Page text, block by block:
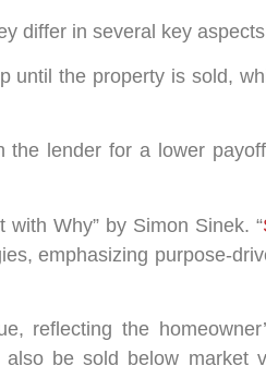
differ in several key
until the property is sold,
lender for a lower
Why” by Simon Sinek. “
emphasizing purpose-
reflecting the
be sold below market